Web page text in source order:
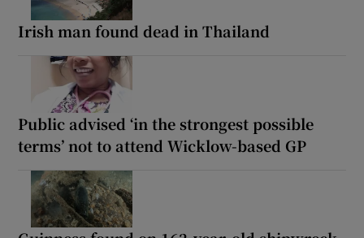
Irish man found dead in Thailand
Public advised ‘in the strongest possible
terms’ not to attend Wicklow-based GP